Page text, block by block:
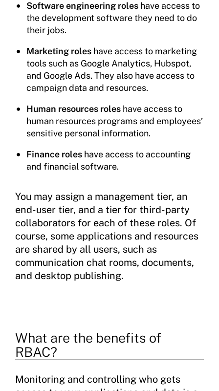
Software engineering roleshave access to
the development software they need to do
their jobs.
Marketing roleshave access to marketing
tools such as Google Analytics, Hubspot,
and Google Ads. They also have access to
campaign data and resources.
Human resources roleshave access to
human resources programs and employees’
sensitive personal information.
Finance roleshave access to accounting
and financial software.
You may assign a management tier, an
end-user tier, and a tier for third-party
collaborators for each of these roles. Of
course, some applications and resources
are shared by all users, such as
communication chat rooms, documents,
and desktop publishing.
What are the benefits of
RBAC?
Monitoring and controlling who gets